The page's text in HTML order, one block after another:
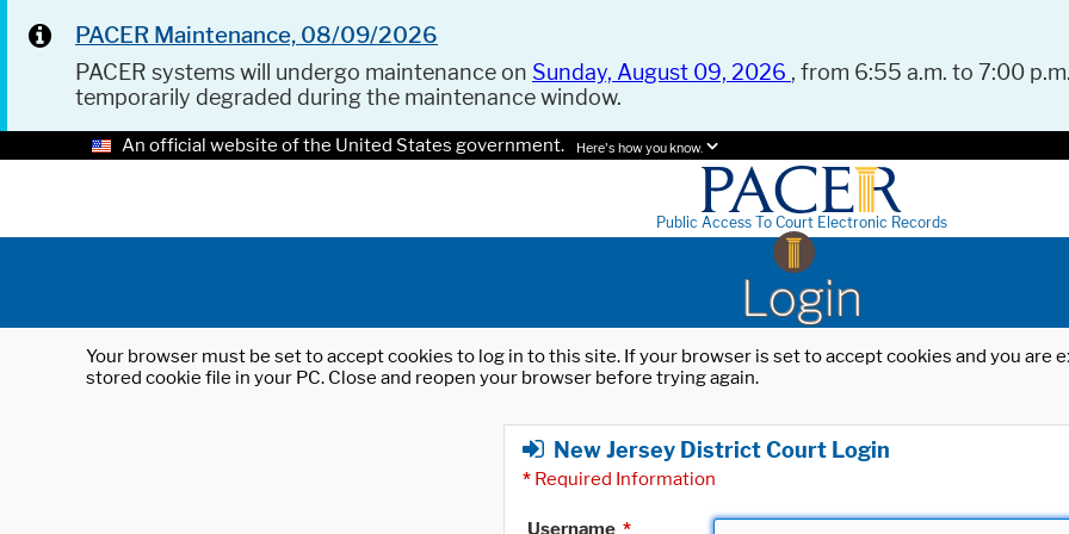
PACER Maintenance, 08/09/2026
PACER systems will undergo maintenance on Sunday, August 09, 2026 , from 6:55 a.m. to 7:00
temporarily degraded during the maintenance window.
An official website of the United States government. Here's how you know.
Public Access To Court Electronic Records
Login
Your browser must be set to accept cookies to log in to this site. If your browser is set to accept cookies and you
stored cookie file in your PC. Close and reopen your browser before trying again.
New Jersey District Court Login
* Required Information
Username *